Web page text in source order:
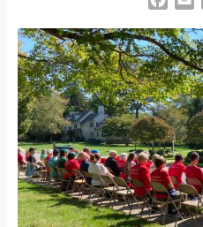
c
e
b
o
o
k
a
i
l